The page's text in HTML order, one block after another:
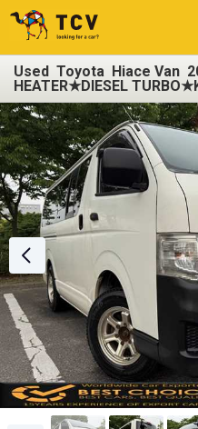
Used Toyota Hiace Van
HEATER★DIESEL